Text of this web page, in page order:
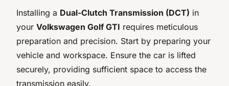
Installing a Dual-Clutch Transmission (DCT) in
your Volkswagen Golf GTI requires meticulous
preparation and precision. Start by preparing your
vehicle and workspace. Ensure the car is lifted
securely, providing sufficient space to access the
transmission easily.